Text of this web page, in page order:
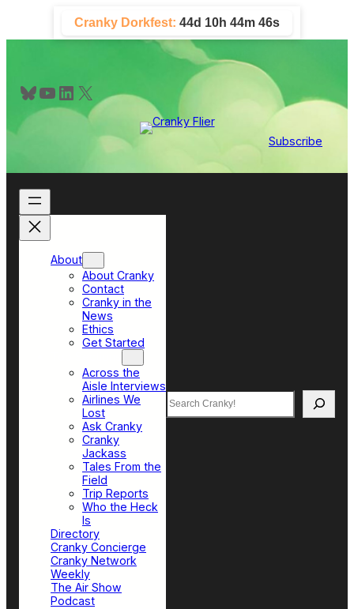
content
Cranky Dorkfest: 44d 10h 44m 44s
Bluesky YouTube LinkedIn X
Subscribe
About
About Cranky
Contact
Cranky in the
News
Ethics
Get Started
Across the
Aisle Interviews
Airlines We
Lost
Ask Cranky
Cranky
Jackass
Tales From the
Field
Trip Reports
Who the Heck
Is
Directory
Cranky Concierge
Cranky Network
Weekly
The Air Show
Podcast
Search